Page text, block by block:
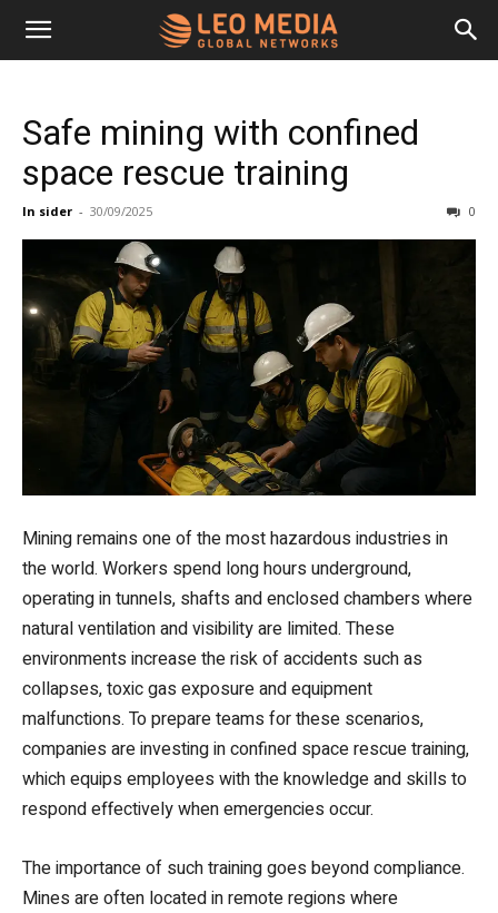
Leo
Media
Networks
Safe mining with confined
space rescue training
In sider - 30/09/2025 0
Mining remains one of the most hazardous industries in
the world. Workers spend long hours underground,
operating in tunnels, shafts and enclosed chambers where
natural ventilation and visibility are limited. These
environments increase the risk of accidents such as
collapses, toxic gas exposure and equipment
malfunctions. To prepare teams for these scenarios,
companies are investing in confined space rescue training,
which equips employees with the knowledge and skills to
respond effectively when emergencies occur.
The importance of such training goes beyond compliance.
Mines are often located in remote regions where